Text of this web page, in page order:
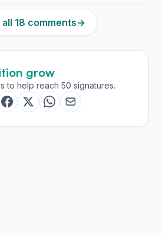
all 18 comments→
grow
to help reach 50 signatures.